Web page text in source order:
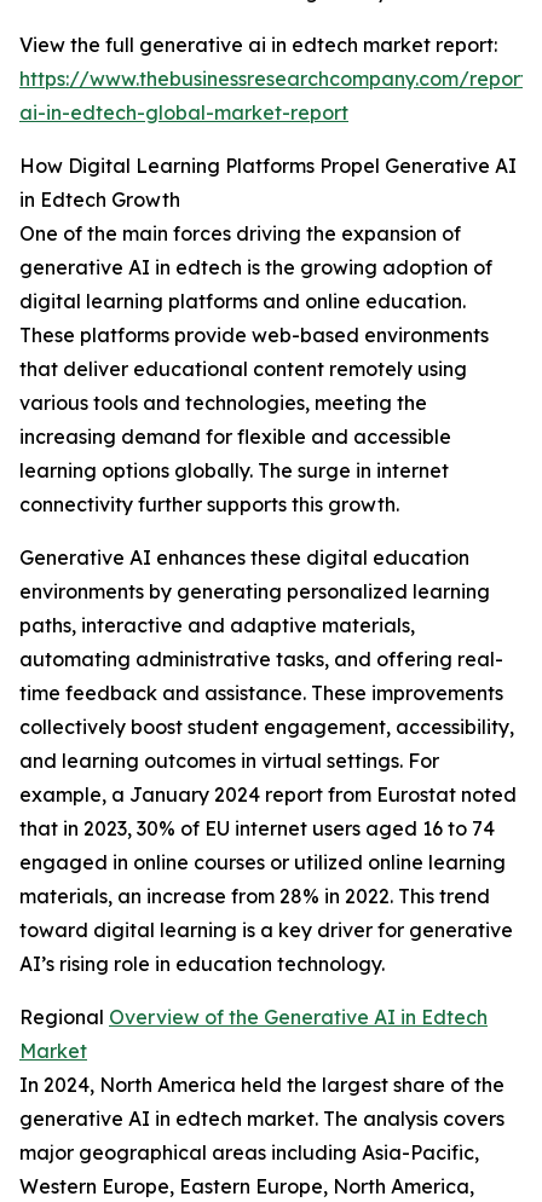
View the full generative ai in edtech market report:
https://www.thebusinessresearchcompany.com/
ai-in-edtech-global-market-report
How Digital Learning Platforms Propel Generative AI
in Edtech Growth
One of the main forces driving the expansion of
generative AI in edtech is the growing adoption of
digital learning platforms and online education.
These platforms provide web-based environments
that deliver educational content remotely using
various tools and technologies, meeting the
increasing demand for flexible and accessible
learning options globally. The surge in internet
connectivity further supports this growth.
Generative AI enhances these digital education
environments by generating personalized learning
paths, interactive and adaptive materials,
automating administrative tasks, and offering real-
time feedback and assistance. These improvements
collectively boost student engagement, accessibility,
and learning outcomes in virtual settings. For
example, a January 2024 report from Eurostat noted
that in 2023, 30% of EU internet users aged 16 to 74
engaged in online courses or utilized online learning
materials, an increase from 28% in 2022. This trend
toward digital learning is a key driver for generative
AI’s rising role in education technology.
Regional Overview of the Generative AI in Edtech
Market
In 2024, North America held the largest share of the
generative AI in edtech market. The analysis covers
major geographical areas including Asia-Pacific,
Western Europe, Eastern Europe, North America,